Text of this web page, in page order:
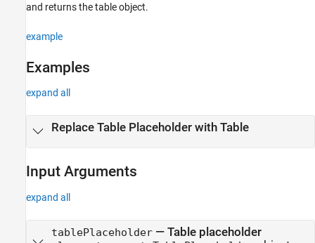
replace
ON THIS PAGE
Description
Input Arguments
Output Arguments
Version History
See Also
and returns the table object.
example
Examples
expand all
Replace Table Placeholder with Table
Input Arguments
expand all
tablePlaceholder— Table placeholder